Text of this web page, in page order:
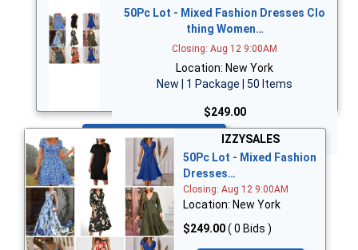
50Pc Lot - Mixed Fashion Dresses Clo
thing Women…
Closing: Aug 12 9:00AM
Location: New York
New | 1 Package | 50 Items
$249.00
Bid Now
IZZYSALES
50Pc Lot - Mixed Fashion
Dresses…
Closing: Aug 12 9:00AM
Location: New York
$249.00( 0 Bids )